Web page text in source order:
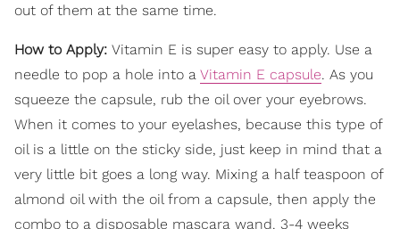
out of them at the same time.
How to Apply: Vitamin E is super easy to apply. Use a
needle to pop a hole into a Vitamin E capsule. As you
squeeze the capsule, rub the oil over your eyebrows.
When it comes to your eyelashes, because this type of
oil is a little on the sticky side, just keep in mind that a
very little bit goes a long way. Mixing a half teaspoon of
almond oil with the oil from a capsule, then apply the
combo to a disposable mascara wand. 3-4 weeks